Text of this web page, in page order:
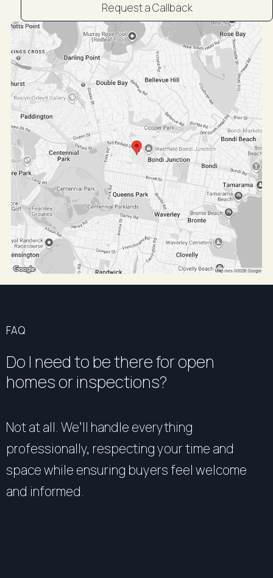
Request a Callback
FAQ
Do I need to be there for open
homes or inspections?
Not at all. We’ll handle everything
professionally, respecting your time and
space while ensuring buyers feel welcome
and informed.